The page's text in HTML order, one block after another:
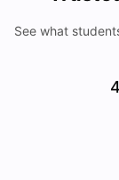
See what